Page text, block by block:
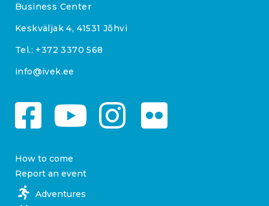
Business Center
Keskväljak 4, 41531 Jõhvi
Tel.: +372 3370 568
info@ivek.ee
How to come
Report an event
Adventures